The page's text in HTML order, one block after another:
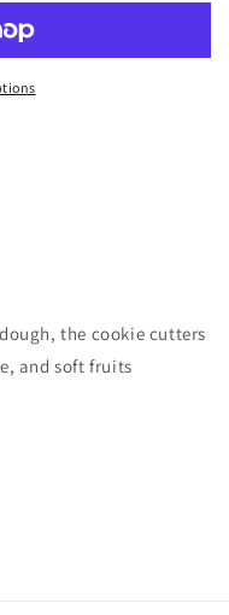
the cookie cutters
and soft fruits